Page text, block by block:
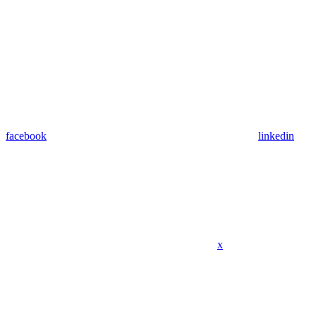
facebook linkedin
x